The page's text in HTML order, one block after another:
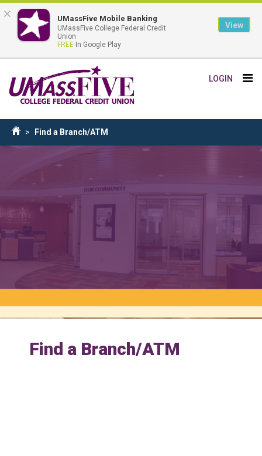
to
main
content
LOGIN
Breadcrumb
Find a Branch/ATM
Find a Branch/ATM
× UMassFive Mobile Banking
UMassFive College Federal Credit
Union
FREE In Google Play
View